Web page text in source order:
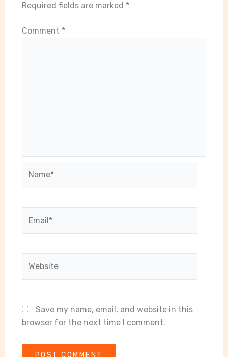
Required fields are marked *
Comment *
Save my name, email, and website in this
browser for the next time I comment.